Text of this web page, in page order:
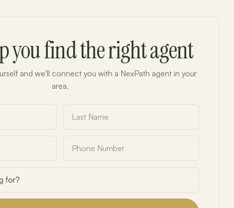
you find the right agent
and we'll connect you with a NexPath agent in your
area.